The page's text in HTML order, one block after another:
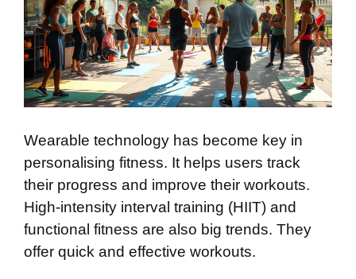
Wearable technology has become key in
personalising fitness. It helps users track
their progress and improve their workouts.
High-intensity interval training (HIIT) and
functional fitness are also big trends. They
offer quick and effective workouts.